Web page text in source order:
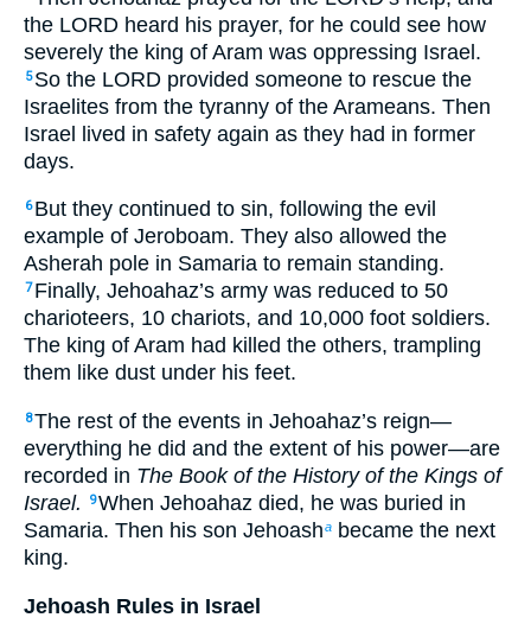
the LORD heard his prayer, for he could see how
severely the king of Aram was oppressing Israel.
5 So the LORD provided someone to rescue the
Israelites from the tyranny of the Arameans. Then
Israel lived in safety again as they had in former
days.
6 But they continued to sin, following the evil
example of Jeroboam. They also allowed the
Asherah pole in Samaria to remain standing.
7 Finally, Jehoahaz’s army was reduced to 50
charioteers, 10 chariots, and 10,000 foot soldiers.
The king of Aram had killed the others, trampling
them like dust under his feet.
8The rest of the events in Jehoahaz’s reign—
everything he did and the extent of his power—are
recorded in The Book of the History of the Kings of
Israel.
9When Jehoahaz died, he was buried in
Samaria. Then his son Jehoasha became the next
king.
Jehoash Rules in Israel